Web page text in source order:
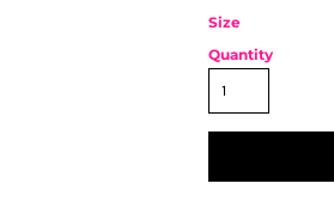
Size
Quantity